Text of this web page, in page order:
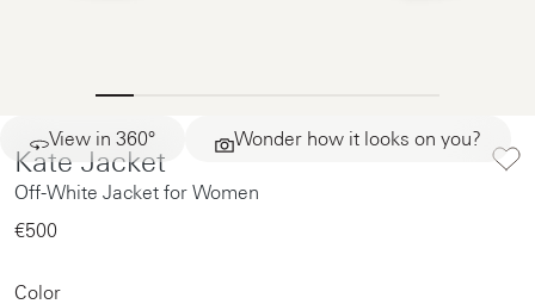
View in 360° Wonder how it looks on you?
Kate Jacket
Off-White Jacket for Women
€500‌
Color